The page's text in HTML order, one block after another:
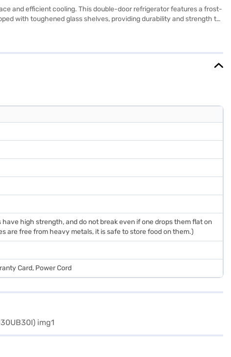
and efficient cooling. This double-door refrigerator features a frost-
with toughened glass shelves, providing durability and strength to
performance, while the absence of a built-in stabiliser suggests
have high strength, and do not break even if one drops them flat on
are free from heavy metals, it is safe to store food on them.)
Card, Power Cord